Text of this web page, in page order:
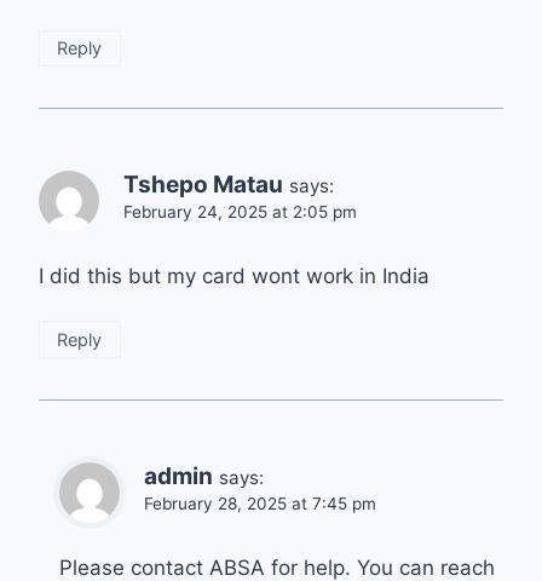
Reply
Tshepo Matau says:
February 24, 2025 at 2:05 pm
I did this but my card wont work in India
Reply
admin says:
February 28, 2025 at 7:45 pm
Please contact ABSA for help. You can reach